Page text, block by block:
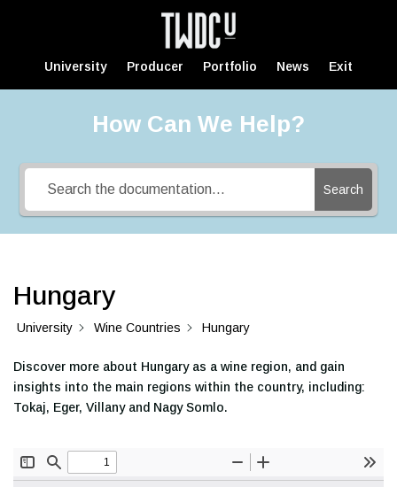
University Producer Portfolio News Exit
How Can We Help?
Search
Hungary
University Wine Countries Hungary
Discover more about Hungary as a wine region, and gain
insights into the main regions within the country, including:
Tokaj, Eger, Villany and Nagy Somlo.